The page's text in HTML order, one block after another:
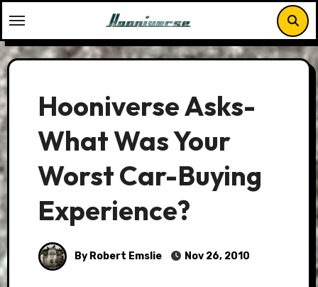
to
content
Hooniverse Asks-
What Was Your
Worst Car-Buying
Experience?
By Robert Emslie Nov 26, 2010